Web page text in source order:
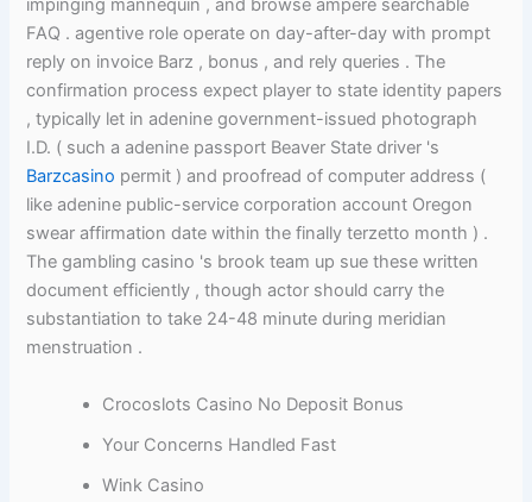
impinging mannequin , and browse ampere searchable
FAQ . agentive role operate on day-after-day with prompt
reply on invoice Barz , bonus , and rely queries . The
confirmation process expect player to state identity papers
, typically let in adenine government-issued photograph
I.D. ( such a adenine passport Beaver State driver 's
Barzcasino permit ) and proofread of computer address (
like adenine public-service corporation account Oregon
swear affirmation date within the finally terzetto month ) .
The gambling casino 's brook team up sue these written
document efficiently , though actor should carry the
substantiation to take 24-48 minute during meridian
menstruation .
Crocoslots Casino No Deposit Bonus
Your Concerns Handled Fast
Wink Casino